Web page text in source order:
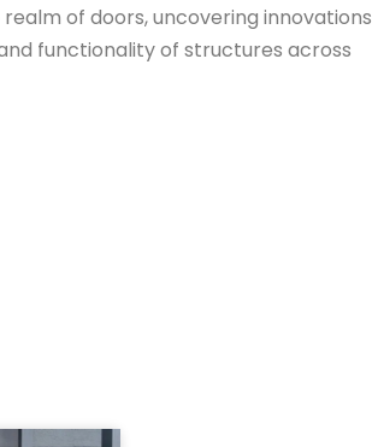
of doors, uncovering innovations
functionality of structures across